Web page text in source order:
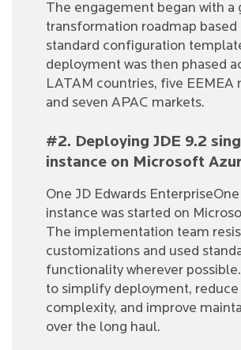
The engagement began with a
transformation roadmap based
standard configuration
deployment was then phased
LATAM countries, five EEMEA
and seven APAC markets.
#2. Deploying JDE 9.2
instance on Microsoft
One JD Edwards
instance was started on
The implementation team
customizations and used
functionality wherever
to simplify deployment, reduce
complexity, and improve
over the long haul.